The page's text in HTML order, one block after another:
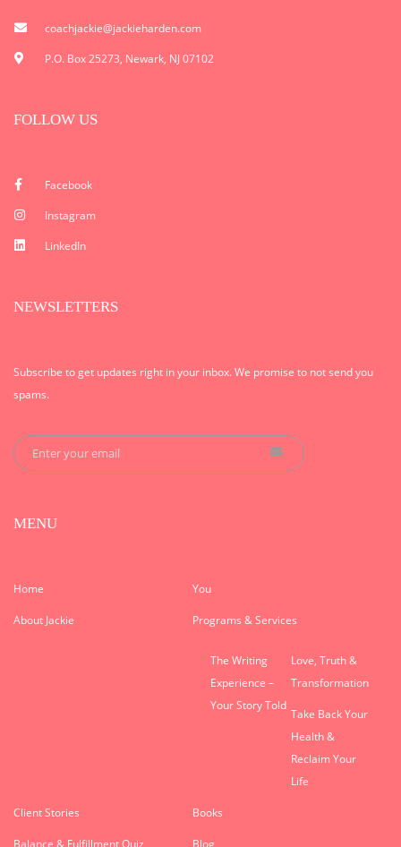
coachjackie@jackieharden.com
P.O. Box 25273, Newark, NJ 07102
FOLLOW US
Facebook
Instagram
LinkedIn
NEWSLETTERS
Subscribe to get updates right in your inbox. We promise to not send you
spams.
MENU
Home You
About Jackie Programs & Services
The Writing
Experience –
Your Story Told
Love, Truth &
Transformation
Take Back Your
Health &
Reclaim Your
Life
Client Stories Books
Balance & Fulfillment Quiz Blog